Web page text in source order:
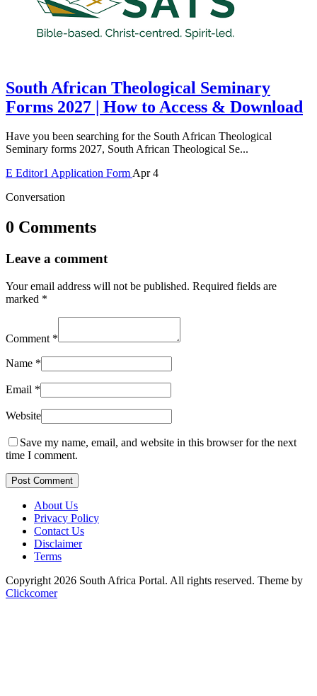
South African Theological Seminary
Forms 2027 | How to Access & Download
Have you been searching for the South African Theological
Seminary forms 2027, South African Theological Se...
E Editor1 Application FormApr 4
Conversation
0 Comments
Leave a comment
Your email address will not be published. Required fields are
marked *
Comment *
Name *
Email *
Website
Save my name, email, and website in this browser for the next
time I comment.
Post Comment
About Us
Privacy Policy
Contact Us
Disclaimer
Terms
Copyright 2026 South Africa Portal. All rights reserved. Theme by
Clickcomer